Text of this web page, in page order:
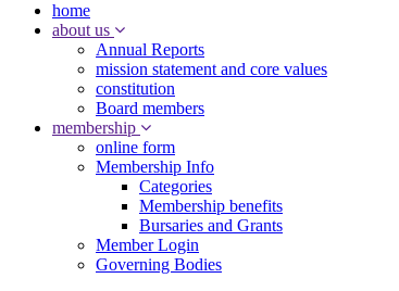
home
about us
Annual Reports
mission statement and core values
constitution
Board members
membership
online form
Membership Info
Categories
Membership benefits
Bursaries and Grants
Member Login
Governing Bodies